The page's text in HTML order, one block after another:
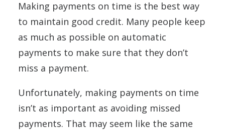
Making payments on time is the best way
to maintain good credit. Many people keep
as much as possible on automatic
payments to make sure that they don’t
miss a payment.
Unfortunately, making payments on time
isn’t as important as avoiding missed
payments. That may seem like the same